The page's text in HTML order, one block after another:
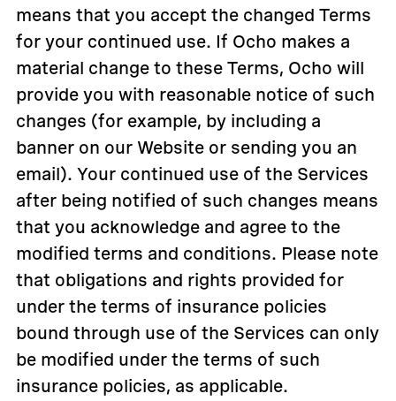
means that you accept the changed Terms
for your continued use. If Ocho makes a
material change to these Terms, Ocho will
provide you with reasonable notice of such
changes (for example, by including a
banner on our Website or sending you an
email). Your continued use of the Services
after being notified of such changes means
that you acknowledge and agree to the
modified terms and conditions. Please note
that obligations and rights provided for
under the terms of insurance policies
bound through use of the Services can only
be modified under the terms of such
insurance policies, as applicable.